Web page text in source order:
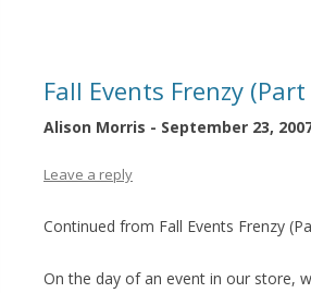
Fall Events Frenzy (Part
Alison Morris - September 23,
Leave a reply
Continued from Fall Events Frenzy
On the day of an event in our store,